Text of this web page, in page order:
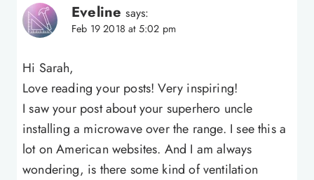
Eveline says:
Feb 19 2018 at 5:02 pm
Hi Sarah,
Love reading your posts! Very inspiring!
I saw your post about your superhero uncle
installing a microwave over the range. I see this a
lot on American websites. And I am always
wondering, is there some kind of ventilation